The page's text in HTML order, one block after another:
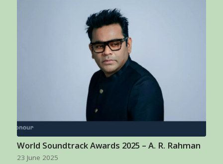
World Soundtrack Awards 2025 – A. R. Rahman
23 June 2025